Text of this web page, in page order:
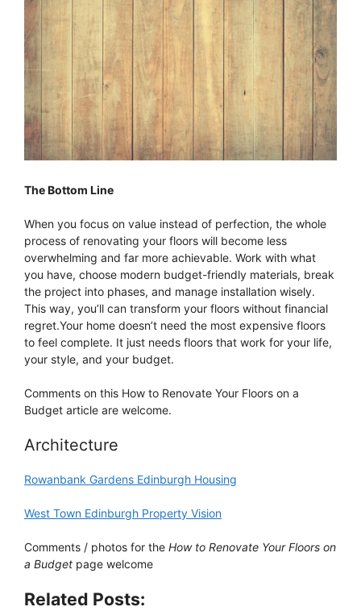
The Bottom Line
When you focus on value instead of perfection, the whole
process of renovating your floors will become less
overwhelming and far more achievable. Work with what
you have, choose modern budget-friendly materials, break
the project into phases, and manage installation wisely.
This way, you’ll can transform your floors without financial
regret.Your home doesn’t need the most expensive floors
to feel complete. It just needs floors that work for your life,
your style, and your budget.
Comments on this How to Renovate Your Floors on a
Budget article are welcome.
Architecture
Rowanbank Gardens Edinburgh Housing
West Town Edinburgh Property Vision
Comments / photos for the How to Renovate Your Floors on
a Budget page welcome
Related Posts: